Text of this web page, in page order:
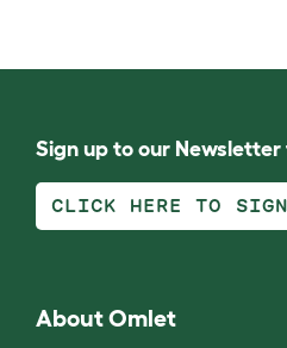
Sign up to our Newsletter
CLICK HERE TO
About Omlet